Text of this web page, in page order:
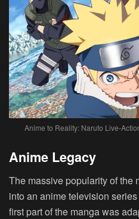
Anime to Reality: Naruto Live-
Anime Legacy
The massive popularity of the
into an anime television
first part of the manga was